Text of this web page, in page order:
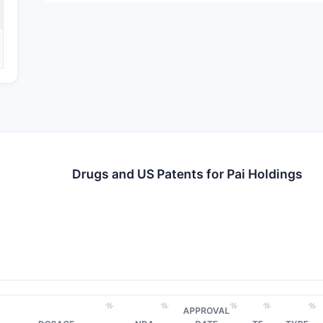
Drugs and US Patents for Pai Holdings
APPROVAL